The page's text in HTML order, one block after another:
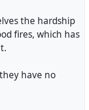
the hardship
fires, which has
have no